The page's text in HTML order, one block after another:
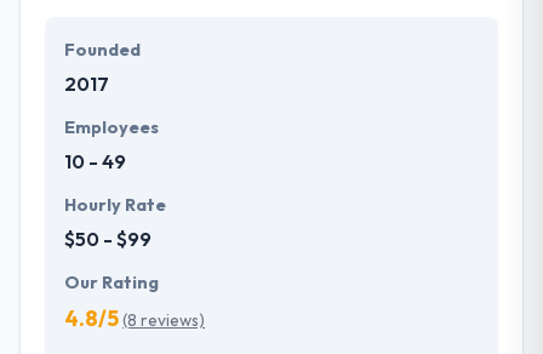
They offer a compelling user experience, combines
with primary business systems & takes the data
understand the value of every small study of
business and consider it with the quality & deadline.
Founded
2017
Employees
10 - 49
Hourly Rate
$50 - $99
Our Rating
4.8/5(8 reviews)